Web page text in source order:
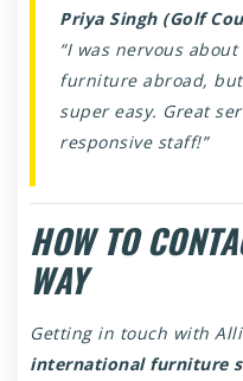
Priya Singh (Golf
“I was nervous
furniture abroad,
super easy. Great
responsive staff!”
HOW TO
WAY
Getting in touch with
international furniture